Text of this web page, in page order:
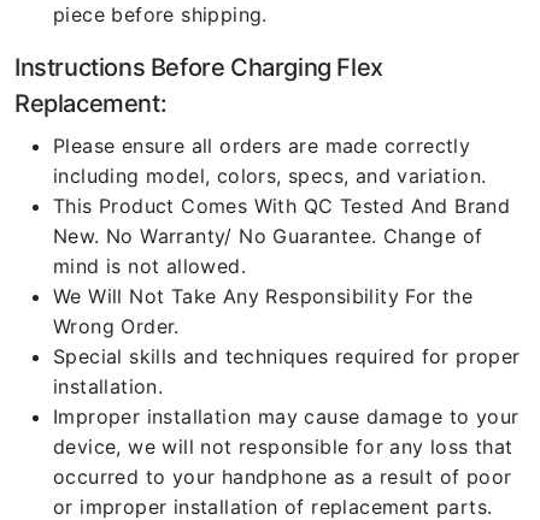
piece before shipping.
Instructions Before Charging Flex
Replacement:
Please ensure all orders are made correctly
including model, colors, specs, and variation.
This Product Comes With QC Tested And Brand
New. No Warranty/ No Guarantee. Change of
mind is not allowed.
We Will Not Take Any Responsibility For the
Wrong Order.
Special skills and techniques required for proper
installation.
Improper installation may cause damage to your
device, we will not responsible for any loss that
occurred to your handphone as a result of poor
or improper installation of replacement parts.